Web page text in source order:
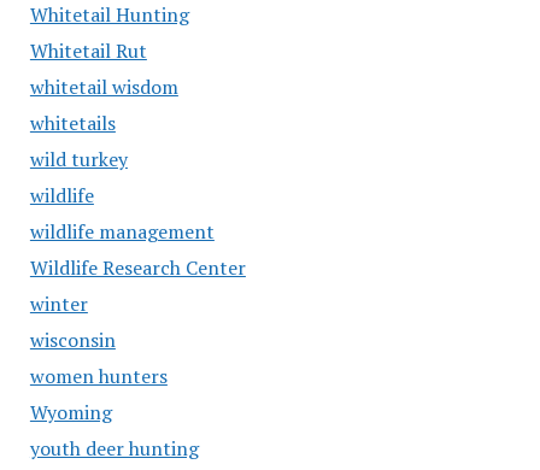
Whitetail Hunting
Whitetail Rut
whitetail wisdom
whitetails
wild turkey
wildlife
wildlife management
Wildlife Research Center
winter
wisconsin
women hunters
Wyoming
youth deer hunting